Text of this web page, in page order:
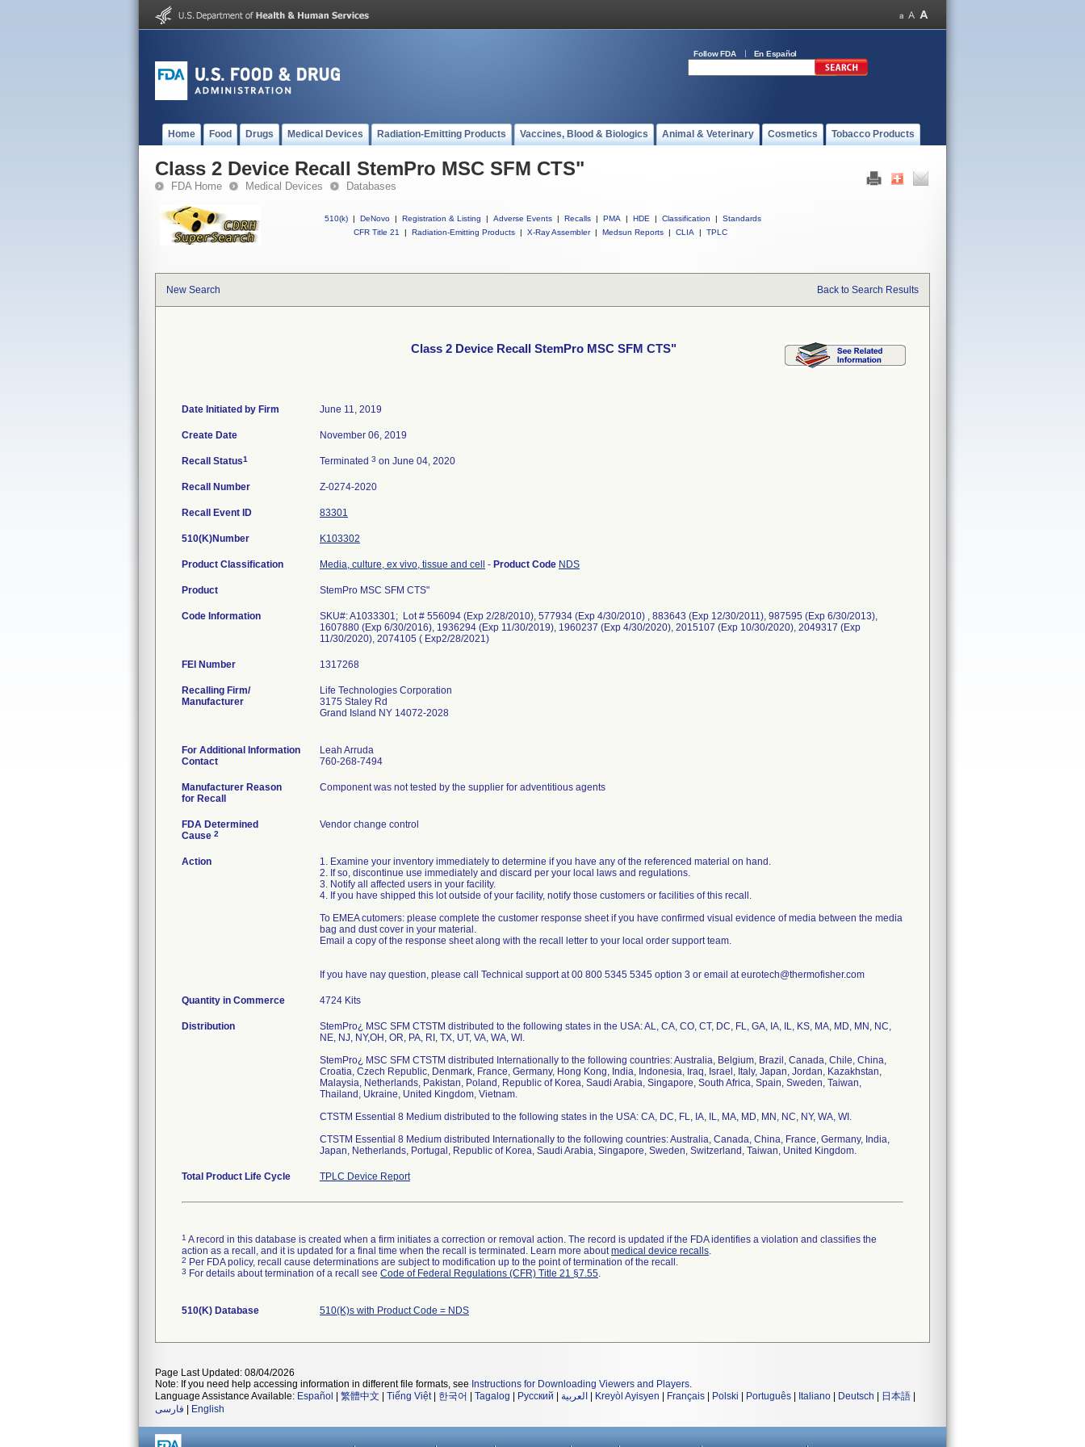
Follow FDA En Español
Home Food Drugs Medical Devices Radiation-Emitting Products Vaccines, Blood & Biologics Animal & Veterinary Cosmetics Tobacco Products
Class 2 Device Recall StemPro MSC SFM CTS"
FDA Home Medical Devices Databases
510(k) | DeNovo | Registration & Listing | Adverse Events | Recalls | PMA | HDE | Classification |
Standards
CFR Title 21
| Radiation-Emitting Products | X-Ray Assembler | Medsun Reports | CLIA | TPLC
New Search Back to Search Results
Class 2 Device Recall StemPro MSC SFM CTS"
Date Initiated by Firm June 11, 2019
Create Date November 06, 2019
Recall Status1 Terminated 3 on June 04, 2020
Recall Number Z-0274-2020
Recall Event ID 83301
510(K)Number K103302
Product Classification Media, culture, ex vivo, tissue and cell - Product Code NDS
Product StemPro MSC SFM CTS"
Code Information
SKU#: A1033301; Lot # 556094 (Exp 2/28/2010), 577934 (Exp 4/30/2010) , 883643 (Exp 12/30/2011), 987595 (Exp 6/30/2013),
1607880 (Exp 6/30/2016), 1936294 (Exp 11/30/2019), 1960237 (Exp 4/30/2020), 2015107 (Exp 10/30/2020), 2049317 (Exp
11/30/2020), 2074105 ( Exp2/28/2021)
FEI Number
Recalling Firm/
Manufacturer
Life Technologies Corporation
3175 Staley Rd
Grand Island NY 14072-2028
For Additional Information
Contact
Leah Arruda
760-268-7494
Manufacturer Reason
for Recall
Component was not tested by the supplier for adventitious agents
FDA Determined
Cause 2
Vendor change control
Action
1. Examine your inventory immediately to determine if you have any of the referenced material on hand.
2. If so, discontinue use immediately and discard per your local laws and regulations.
3. Notify all affected users in your facility.
4. If you have shipped this lot outside of your facility, notify those customers or facilities of this recall.
To EMEA cutomers: please complete the customer response sheet if you have confirmed visual evidence of media between the media
bag and dust cover in your material.
Email a copy of the response sheet along with the recall letter to your local order support team.
If you have nay question, please call Technical support at 00 800 5345 5345 option 3 or email at eurotech@thermofisher.com
Quantity in Commerce 4724 Kits
Distribution
StemPro¿ MSC SFM CTSTM distributed to the following states in the USA: AL, CA, CO, CT, DC, FL, GA, IA, IL, KS, MA, MD, MN, NC,
NE, NJ, NY,OH, OR, PA, RI, TX, UT, VA, WA, WI.
StemPro¿ MSC SFM CTSTM distributed Internationally to the following countries: Australia, Belgium, Brazil, Canada, Chile, China,
Croatia, Czech Republic, Denmark, France, Germany, Hong Kong, India, Indonesia, Iraq, Israel, Italy, Japan, Jordan, Kazakhstan,
Malaysia, Netherlands, Pakistan, Poland, Republic of Korea, Saudi Arabia, Singapore, South Africa, Spain, Sweden, Taiwan,
Thailand, Ukraine, United Kingdom, Vietnam.
CTSTM Essential 8 Medium distributed to the following states in the USA: CA, DC, FL, IA, IL, MA, MD, MN, NC, NY, WA, WI.
CTSTM Essential 8 Medium distributed Internationally to the following countries: Australia, Canada, China, France, Germany, India,
Japan, Netherlands, Portugal, Republic of Korea, Saudi Arabia, Singapore, Sweden, Switzerland, Taiwan, United Kingdom.
Total Product Life Cycle TPLC Device Report
1 A record in this database is created when a firm initiates a correction or removal action. The record is updated if the FDA identifies a violation and classifies the
action as a recall, and it is updated for a final time when the recall is terminated. Learn more aboutmedical device recalls.
2 Per FDA policy, recall cause determinations are subject to modification up to the point of termination of the recall.
3 For details about termination of a recall see Code of Federal Regulations (CFR) Title 21 §7.55.
510(K) Database 510(K)s with Product Code = NDS
Page Last Updated: 08/04/2026
Note: If you need help accessing information in different file formats, see Instructions for Downloading Viewers and Players.
Language Assistance Available: Español 繁體中文 Tiếng Việt| 한국어 Tagalog Русский العربية Kreyòl Ayisyen Français Polski Português Italiano Deutsch 日本語
فارسی
English